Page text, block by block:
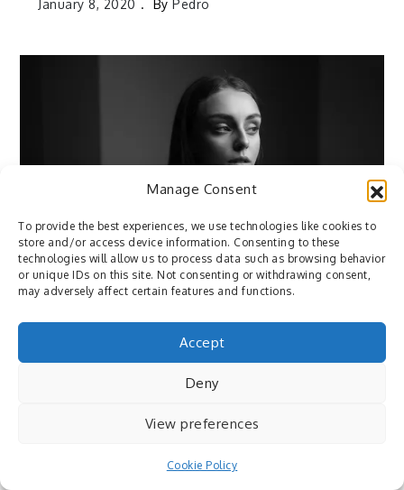
Manage Consent
To provide the best experiences, we use technologies like cookies to
store and/or access device information. Consenting to these
technologies will allow us to process data such as browsing behavior
or unique IDs on this site. Not consenting or withdrawing consent,
may adversely affect certain features and functions.
Accept
Deny
View preferences
Cookie Policy
January 8, 2020 ByPedro
Flickr: Midnight is in her eyes
by Pawel Wietecha
ByPedro